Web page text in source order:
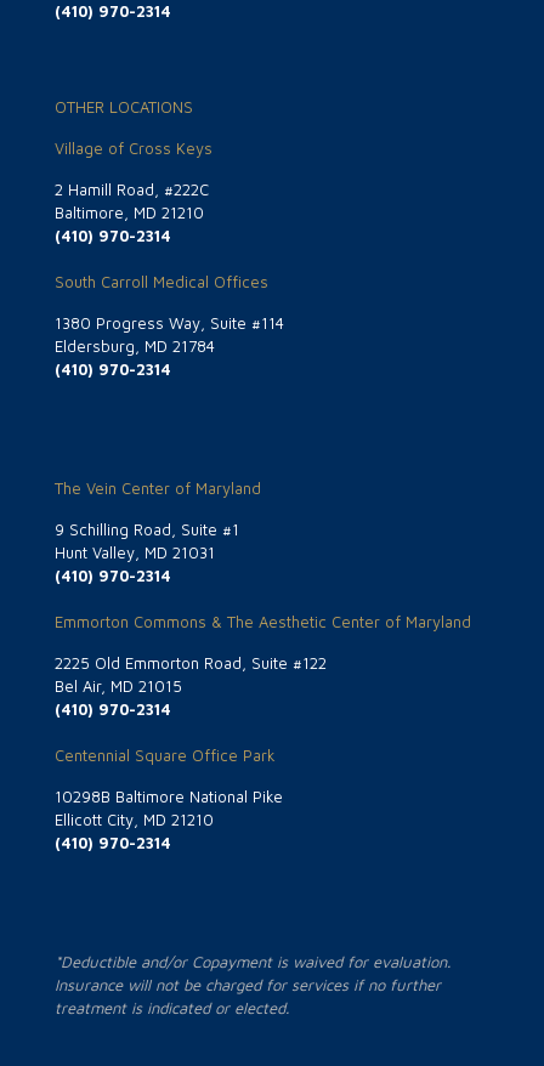
(410) 970-2314
OTHER LOCATIONS
Village of Cross Keys
2 Hamill Road, #222C
Baltimore, MD 21210
(410) 970-2314
South Carroll Medical Offices
1380 Progress Way, Suite #114
Eldersburg, MD 21784
(410) 970-2314
The Vein Center of Maryland
9 Schilling Road, Suite #1
Hunt Valley, MD 21031
(410) 970-2314
Emmorton Commons & The Aesthetic Center of Maryland
2225 Old Emmorton Road, Suite #122
Bel Air, MD 21015
(410) 970-2314
Centennial Square Office Park
10298B Baltimore National Pike
Ellicott City, MD 21210
(410) 970-2314
*Deductible and/or Copayment is waived for evaluation.
Insurance will not be charged for services if no further
treatment is indicated or elected.